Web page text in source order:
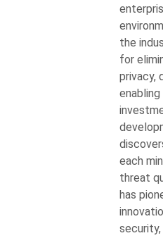
the
for
privacy,
each
threat
has
security,